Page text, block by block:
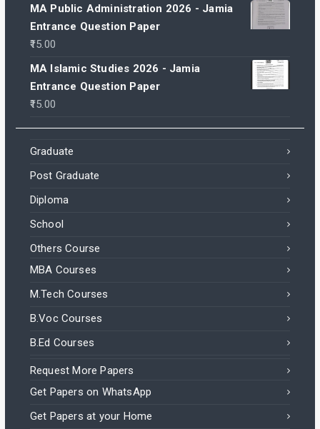
MA Public Administration 2026 - Jamia
Entrance Question Paper
15.00
MA Islamic Studies 2026 - Jamia
Entrance Question Paper
15.00
Graduate
Post Graduate
Diploma
School
Others Course
MBA Courses
M.Tech Courses
B.Voc Courses
B.Ed Courses
Request More Papers
Get Papers on WhatsApp
Get Papers at your Home